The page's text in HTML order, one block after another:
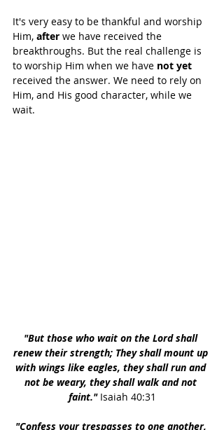
It's very easy to be thankful and worship
Him, after we have received the
breakthroughs. But the real challenge is
to worship Him when we have not yet
received the answer. We need to rely on
Him, and His good character, while we
wait.
"But those who wait on the Lord shall
renew their strength; They shall mount up
with wings like eagles, they shall run and
not be weary, they shall walk and not
faint." Isaiah 40:31
"Confess your trespasses to one another,